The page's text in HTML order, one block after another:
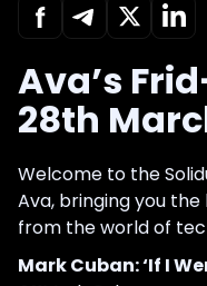
Ava’s
28th
Welcome to the
Ava, bringing you
from the world of
Mark Cuban: ‘If I